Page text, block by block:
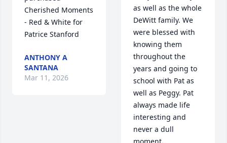
Cherished Moments
- Red & White for
Patrice Stanford
ANTHONY A
SANTANA
Mar 11, 2026
as well as the whole
DeWitt family. We
were blessed with
knowing them
throughout the
years and going to
school with Pat as
well as Peggy. Pat
always made life
interesting and
never a dull